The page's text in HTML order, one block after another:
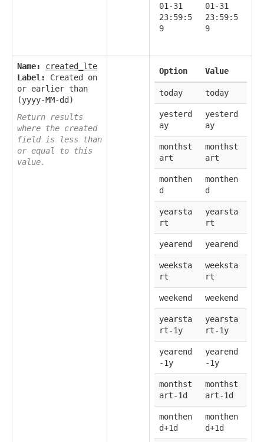
01-31
23:59:5
9
01-31
23:59:5
9
Name:
created_lte
Label:
Created on
or earlier than
(yyyy-MM-dd)
Return results
where the created
field is less than
or equal to this
value.
Option Value
today today
yesterd
ay
yesterd
ay
monthst
art
monthst
art
monthen
d
monthen
d
yearsta
rt
yearsta
rt
yearend yearend
weeksta
rt
weeksta
rt
weekend weekend
yearsta
rt-1y
yearsta
rt-1y
yearend
-1y
yearend
-1y
monthst
art-1d
monthst
art-1d
monthen
d+1d
monthen
d+1d